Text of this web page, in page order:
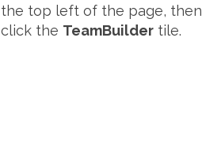
the top left of the page, then
click the TeamBuilder tile.